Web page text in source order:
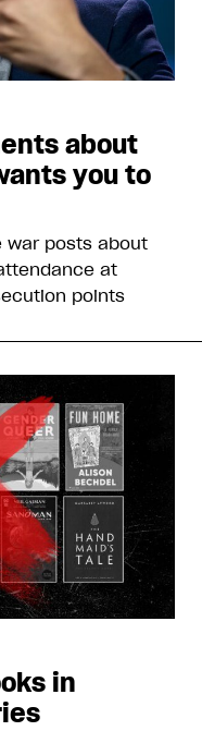
about
you to
war posts about
at
points
in